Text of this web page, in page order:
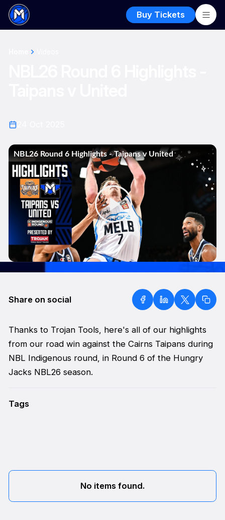
Buy Tickets
Share on social
Thanks to Trojan Tools, here's all of our highlights
from our road win against the Cairns Taipans during
NBL Indigenous round, in Round 6 of the Hungry
Jacks NBL26 season.
Tags
No items found.